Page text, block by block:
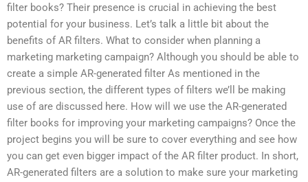
filter books? Their presence is crucial in achieving the best
potential for your business. Let’s talk a little bit about the
benefits of AR filters. What to consider when planning a
marketing marketing campaign? Although you should be able to
create a simple AR-generated filter As mentioned in the
previous section, the different types of filters we’ll be making
use of are discussed here. How will we use the AR-generated
filter books for improving your marketing campaigns? Once the
project begins you will be sure to cover everything and see how
you can get even bigger impact of the AR filter product. In short,
AR-generated filters are a solution to make sure your marketing